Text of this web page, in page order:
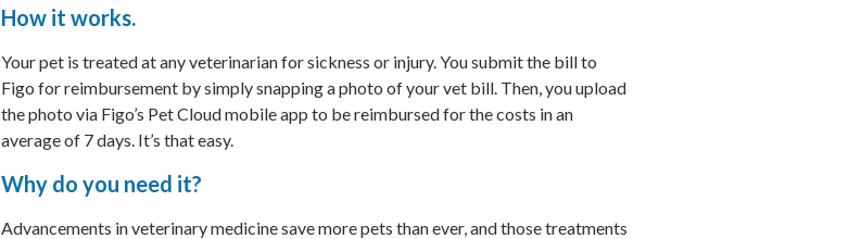
How it works.
Your pet is treated at any veterinarian for sickness or injury. You submit the bill to
Figo for reimbursement by simply snapping a photo of your vet bill. Then, you upload
the photo via Figo’s Pet Cloud mobile app to be reimbursed for the costs in an
average of 7 days. It’s that easy.
Why do you need it?
Advancements in veterinary medicine save more pets than ever, and those treatments